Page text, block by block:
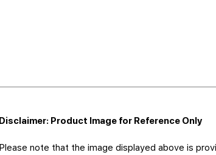
Disclaimer: Product Image for Reference Only
Please note that the image displayed above is